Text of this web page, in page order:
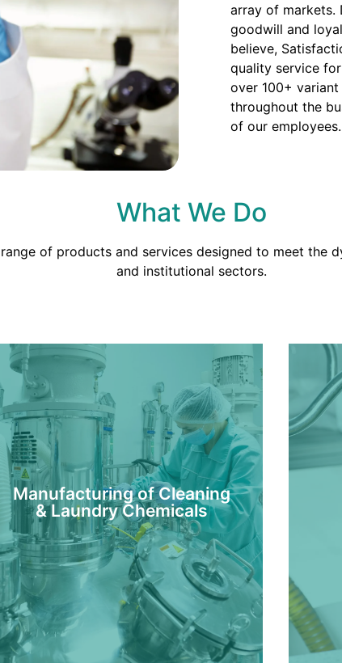
array of markets.
goodwill and
believe,
quality service
over 100+
throughout the
of our employees.
What We Do
of products and services designed to meet the
and institutional sectors.
Manufacturing of Cleaning
& Laundry Chemicals